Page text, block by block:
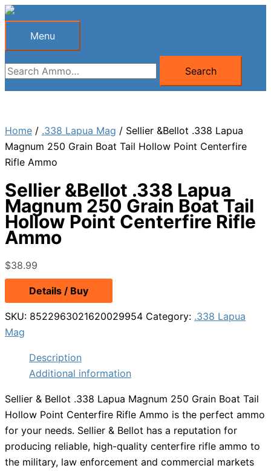
Skip
Menu
Menu
Search
for:
Search
Home / .338 Lapua Mag / Sellier &Bellot .338 Lapua
Magnum 250 Grain Boat Tail Hollow Point Centerfire
Rifle Ammo
Sellier &Bellot .338 Lapua
Magnum 250 Grain Boat Tail
Hollow Point Centerfire Rifle
Ammo
$38.99
Details / Buy
SKU: 8522963021620029954 Category: .338 Lapua
Mag
Description
Additional information
Sellier & Bellot .338 Lapua Magnum 250 Grain Boat Tail
Hollow Point Centerfire Rifle Ammo is the perfect ammo
for your needs. Sellier & Bellot has a reputation for
producing reliable, high-quality centerfire rifle ammo to
the military, law enforcement and commercial markets